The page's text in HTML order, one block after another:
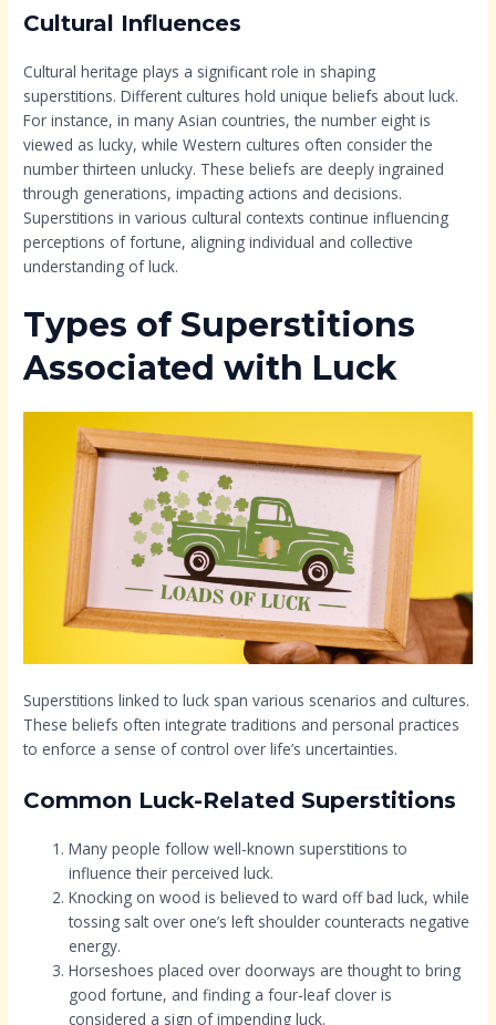
Cultural Influences
Cultural heritage plays a significant role in shaping
superstitions. Different cultures hold unique beliefs about luck.
For instance, in many Asian countries, the number eight is
viewed as lucky, while Western cultures often consider the
number thirteen unlucky. These beliefs are deeply ingrained
through generations, impacting actions and decisions.
Superstitions in various cultural contexts continue influencing
perceptions of fortune, aligning individual and collective
understanding of luck.
Types of Superstitions
Associated with Luck
Superstitions linked to luck span various scenarios and cultures.
These beliefs often integrate traditions and personal practices
to enforce a sense of control over life’s uncertainties.
Common Luck-Related Superstitions
Many people follow well-known superstitions to
influence their perceived luck.
Knocking on wood is believed to ward off bad luck, while
tossing salt over one’s left shoulder counteracts negative
energy.
Horseshoes placed over doorways are thought to bring
good fortune, and finding a four-leaf clover is
considered a sign of impending luck.